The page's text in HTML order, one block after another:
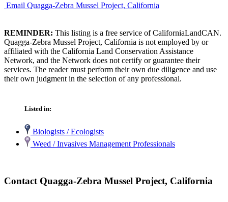
Email Quagga-Zebra Mussel Project, California
REMINDER: This listing is a free service of CaliforniaLandCAN.
Quagga-Zebra Mussel Project, California is not employed by or
affiliated with the California Land Conservation Assistance
Network, and the Network does not certify or guarantee their
services. The reader must perform their own due diligence and use
their own judgment in the selection of any professional.
Listed in:
Biologists / Ecologists
Weed / Invasives Management Professionals
Contact Quagga-Zebra Mussel Project, California